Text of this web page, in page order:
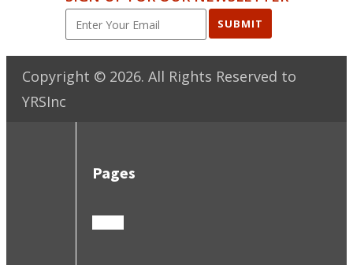
SUBMIT
Copyright © 2026. All Rights Reserved to
YRSInc
Pages